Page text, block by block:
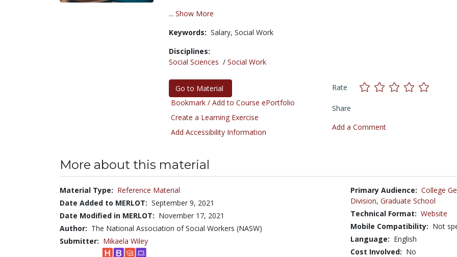
... Show More
Keywords: Salary, Social Work
Disciplines:
Social Sciences / Social Work
Go to Material
Bookmark / Add to Course ePortfolio
Create a Learning Exercise
Add Accessibility Information
Rate
Share
Add a Comment
More about this material
Material Type: Reference Material
Date Added to MERLOT: September 9, 2021
Date Modified in MERLOT: November 17, 2021
Author: The National Association of Social Workers (NASW)
Submitter: Mikaela Wiley
Primary Audience: College
Division, Graduate School
Technical Format: Website
Mobile Compatibility: Not
Language: English
Cost Involved: No